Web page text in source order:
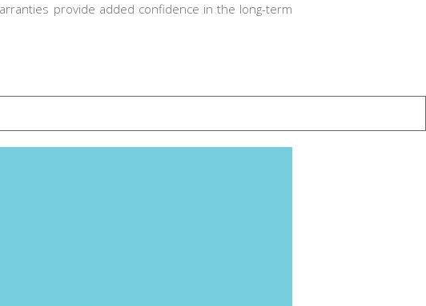
provide added confidence in the long-term